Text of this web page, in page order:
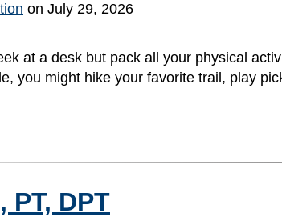
on July 29, 2026
at a desk but pack all your physical
you might hike your favorite trail, play
PT, DPT